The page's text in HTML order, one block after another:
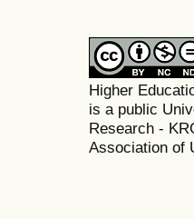
Higher
is a public
Research -
Association of